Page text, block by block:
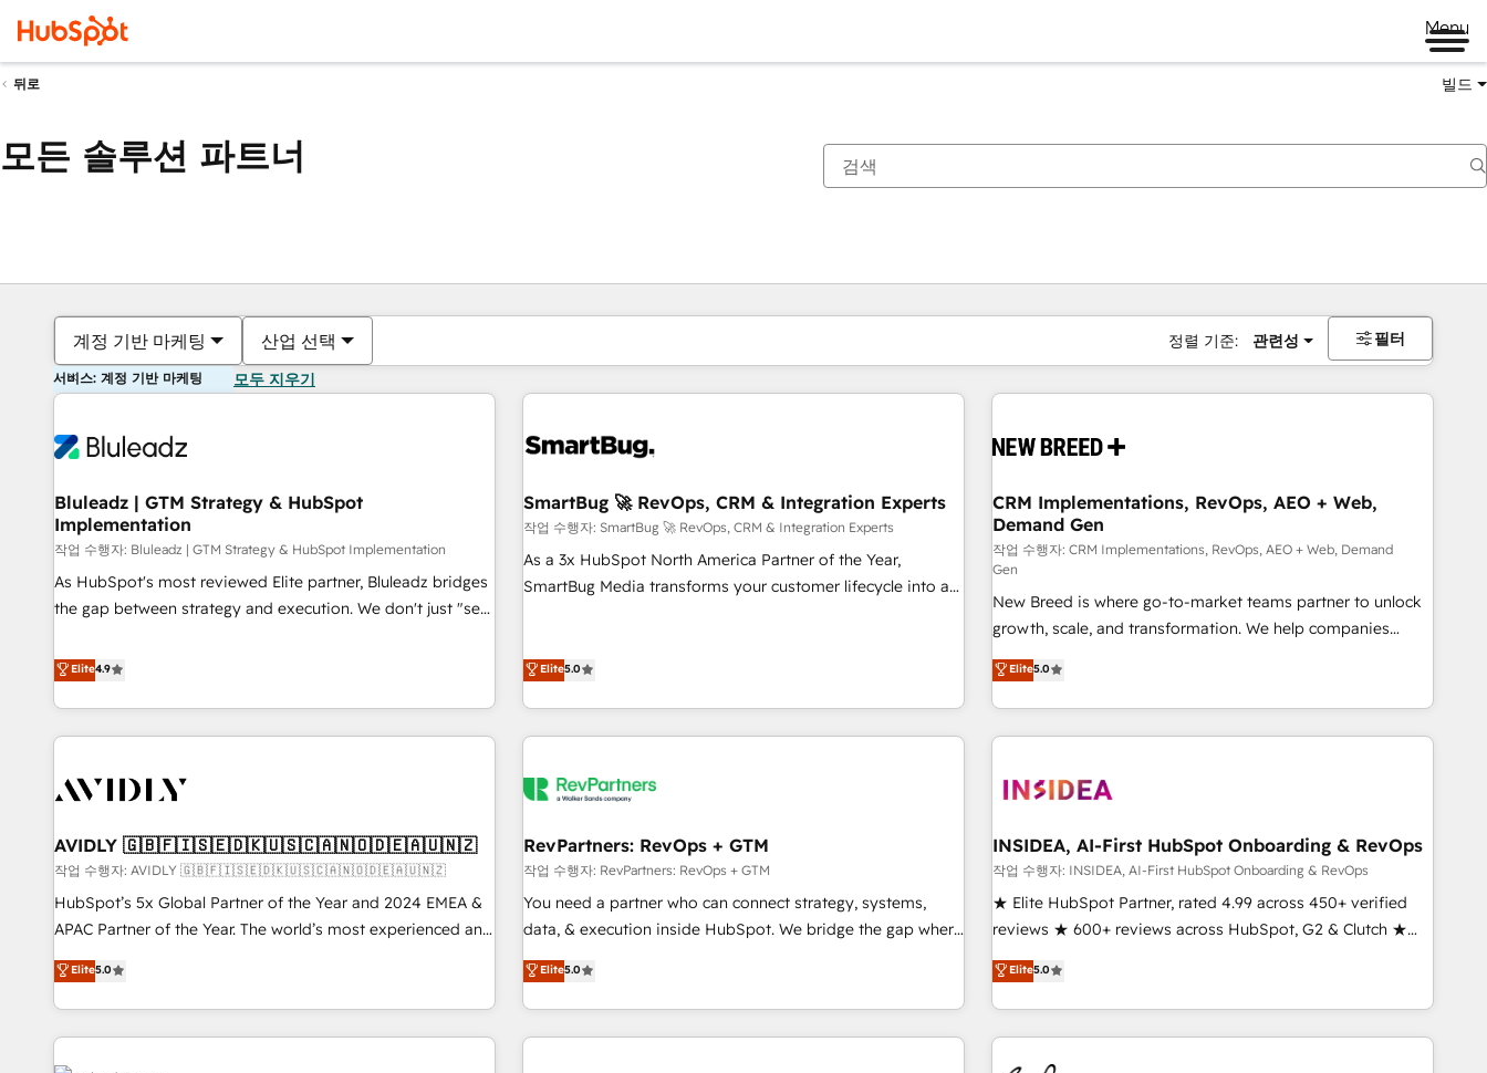
Menu
뒤로 빌드
모든 솔루션 파트너
계정 기반 마케팅 산업 선택 정렬 기준: 관련성 필터
서비스: 계정 기반 마케팅 모두 지우기
Bluleadz | GTM Strategy & HubSpot
Implementation
작업 수행자: Bluleadz | GTM Strategy & HubSpot Implementation
As HubSpot's most reviewed Elite partner, Bluleadz bridges
the gap between strategy and execution. We don't just "set
to align your leadership and engineer a portal that drives
predictable revenue velocity. 🚀 GTM Strategy & Alignment
Workshops & Sprints: Identify "Valleys of Death" stalling
growth. Fix your ICP, Math, and Story to stop "accelerating a
technical-debt setup across all Hubs, validated by our 7
custom AI agents, and high-integrity migrations for total
reporting clarity. Security & Compliance: SOC 2 Type II and
HIPAA attested for enterprise-grade data security. 🏆 Why
Bluleadz? GTM OS Partner | 16+ Years Experience | 1,000+
Elite4.9
SmartBug 🚀 RevOps, CRM & Integration Experts
작업 수행자: SmartBug 🚀 RevOps, CRM & Integration Experts
As a 3x HubSpot North America Partner of the Year,
SmartBug Media transforms your customer lifecycle into a
(Paid Media), making this the official home for all three
technical development team. - 19 HubSpot-certified trainers
funnel marketing and high-performance advertising via
custom agents to automate growth. 🏆 Elite Excellence - 8
platform accreditations and deep HIPAA-compliance
expertise. - A team of 250+ experts dedicated to your
resilient growth.
Elite5.0
CRM Implementations, RevOps, AEO + Web,
Demand Gen
작업 수행자: CRM Implementations, RevOps, AEO + Web, Demand
Gen
New Breed is where go-to-market teams partner to unlock
growth, scale, and transformation. We help companies
activate HubSpot’s AI-powered customer platform and
operationalize HubSpot’s Loop Marketing framework
through expert-led services, smart agents, and purpose-
built apps, tailored to your business. Together, we unlock
journey for clean data, scalability, & reporting. 🎯Demand
paid media. 👩‍💻Web Design: Build high-performing
websites with UX, messaging, & conversion strategy that
drive results. 🤖AI Strategy: Activate Breeze Agents,
configure HubSpot AI, & maximize AEO with tailored AI
integrations, hosting, & maintenance.
Elite5.0
AVIDLY 🇬🇧🇫🇮🇸🇪🇩🇰🇺🇸🇨🇦🇳🇴🇩🇪🇦🇺🇳🇿
작업 수행자: AVIDLY 🇬🇧🇫🇮🇸🇪🇩🇰🇺🇸🇨🇦🇳🇴🇩🇪🇦🇺🇳🇿
HubSpot’s 5x Global Partner of the Year and 2024 EMEA &
APAC Partner of the Year. The world’s most experienced and
fully accredited HubSpot Solutions Partner. 🚀 With 2,750+
HubSpot projects delivered and 370+ specialists across
EMEA, APAC and NAM, we de-risk complex CRM
programmes and accelerate ROI across every HubSpot
Hub. 🧭 From multi-region migrations to AI-powered
Elite5.0
RevPartners: RevOps + GTM
작업 수행자: RevPartners: RevOps + GTM
You need a partner who can connect strategy, systems,
data, & execution inside HubSpot. We bridge the gap where
most agencies fall short by combining GTM strategy with
technical execution to solve the right problem with the right
solution. As the only firm in the world to hold Elite Partner
Accreditations with both HubSpot and Clay, our clients gain
Elite5.0
INSIDEA, AI-First HubSpot Onboarding & RevOps
작업 수행자: INSIDEA, AI-First HubSpot Onboarding & RevOps
★ Elite HubSpot Partner, rated 4.99 across 450+ verified
reviews ★ 600+ reviews across HubSpot, G2 & Clutch ★
150+ in-house HubSpot-certified experts ★ 1,500+
implementations across 25+ countries ★ AI-first, RevOps-
led, onboarding-obsessed INSIDEA helps growing
companies turn HubSpot into a revenue engine. We
onboard your team, migrate your data, and build AI-
Elite5.0
현재 위치페이지
페이지페이지페이지페이지페이지페이지페이지페이지페이지페이지